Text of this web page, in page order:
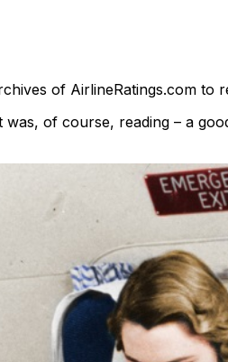
of AirlineRatings.com
of course, reading – a